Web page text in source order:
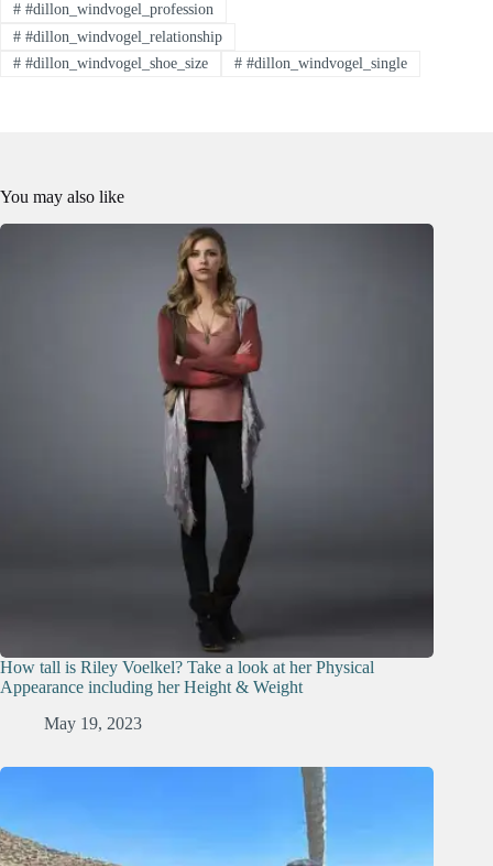
##dillon_windvogel_profession
##dillon_windvogel_relationship
##dillon_windvogel_shoe_size ##dillon_windvogel_single
You may also like
How tall is Riley Voelkel? Take a look at her Physical
Appearance including her Height & Weight
May 19, 2023